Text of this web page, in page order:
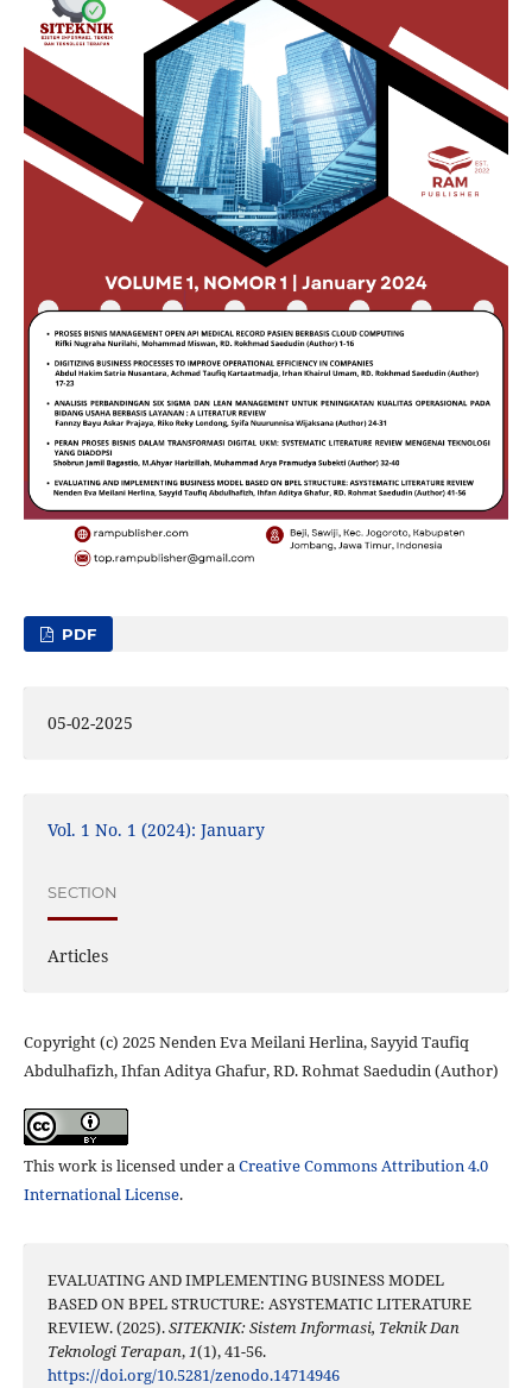
PDF
05-02-2025
Vol. 1 No. 1 (2024): January
SECTION
Articles
Copyright (c) 2025 Nenden Eva Meilani Herlina, Sayyid Taufiq
Abdulhafizh, Ihfan Aditya Ghafur, RD. Rohmat Saedudin (Author)
This work is licensed under aCreative Commons Attribution 4.0
International License.
EVALUATING AND IMPLEMENTING BUSINESS MODEL
BASED ON BPEL STRUCTURE: ASYSTEMATIC LITERATURE
REVIEW. (2025).SITEKNIK: Sistem Informasi, Teknik Dan
Teknologi Terapan,1(1), 41-56.
https://doi.org/10.5281/zenodo.14714946